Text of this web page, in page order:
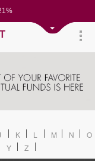
0.22%
K L M N
O
Y Z